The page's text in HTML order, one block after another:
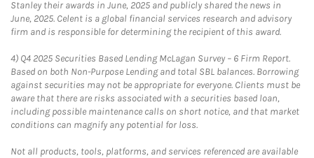
Stanley their awards in June, 2025 and publicly shared the news in
June, 2025. Celent is a global financial services research and advisory
firm and is responsible for determining the recipient of this award.
4) Q4 2025 Securities Based Lending McLagan Survey – 6 Firm Report.
Based on both Non-Purpose Lending and total SBL balances. Borrowing
against securities may not be appropriate for everyone. Clients must be
aware that there are risks associated with a securities based loan,
including possible maintenance calls on short notice, and that market
conditions can magnify any potential for loss.
Not all products, tools, platforms, and services referenced are available